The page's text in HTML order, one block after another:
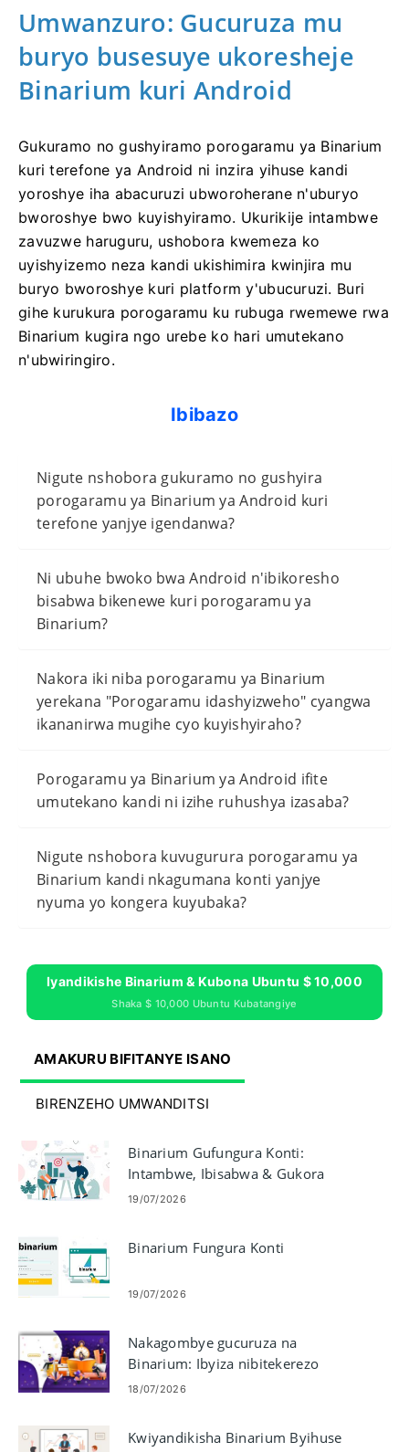
Umwanzuro: Gucuruza mu
buryo busesuye ukoresheje
Binarium kuri Android
Gukuramo no gushyiramo porogaramu ya Binarium
kuri terefone ya Android ni inzira yihuse kandi
yoroshye iha abacuruzi ubworoherane n'uburyo
bworoshye bwo kuyishyiramo. Ukurikije intambwe
zavuzwe haruguru, ushobora kwemeza ko
uyishyizemo neza kandi ukishimira kwinjira mu
buryo bworoshye kuri platform y'ubucuruzi. Buri
gihe kurukura porogaramu ku rubuga rwemewe rwa
Binarium kugira ngo urebe ko hari umutekano
n'ubwiringiro.
Ibibazo
Nigute nshobora gukuramo no gushyira
porogaramu ya Binarium ya Android kuri
terefone yanjye igendanwa?
Ni ubuhe bwoko bwa Android n'ibikoresho
bisabwa bikenewe kuri porogaramu ya
Binarium?
Nakora iki niba porogaramu ya Binarium
yerekana "Porogaramu idashyizweho" cyangwa
ikananirwa mugihe cyo kuyishyiraho?
Porogaramu ya Binarium ya Android ifite
umutekano kandi ni izihe ruhushya izasaba?
Nigute nshobora kuvugurura porogaramu ya
Binarium kandi nkagumana konti yanjye
nyuma yo kongera kuyubaka?
Iyandikishe Binarium & Kubona Ubuntu $ 10,000
Shaka $ 10,000 Ubuntu Kubatangiye
AMAKURU BIFITANYE ISANO
BIRENZEHO UMWANDITSI
Binarium Gufungura Konti:
Intambwe, Ibisabwa & Gukora
19/07/2026
Binarium Fungura Konti
19/07/2026
Nakagombye gucuruza na
Binarium: Ibyiza nibitekerezo
18/07/2026
Kwiyandikisha Binarium Byihuse